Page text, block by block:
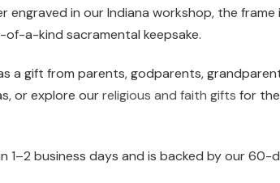
in our Indiana workshop, the
a-kind sacramental keepsake.
a gift from parents, godparents,
or explore ourreligious and faith gifts for
1–2 business days and is backed by our